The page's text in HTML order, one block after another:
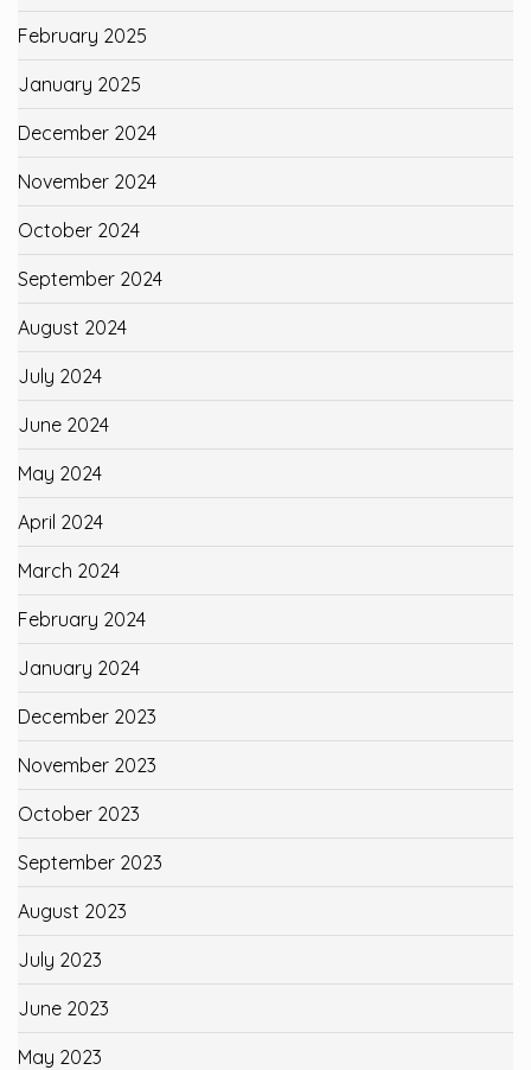
February 2025
January 2025
December 2024
November 2024
October 2024
September 2024
August 2024
July 2024
June 2024
May 2024
April 2024
March 2024
February 2024
January 2024
December 2023
November 2023
October 2023
September 2023
August 2023
July 2023
June 2023
May 2023